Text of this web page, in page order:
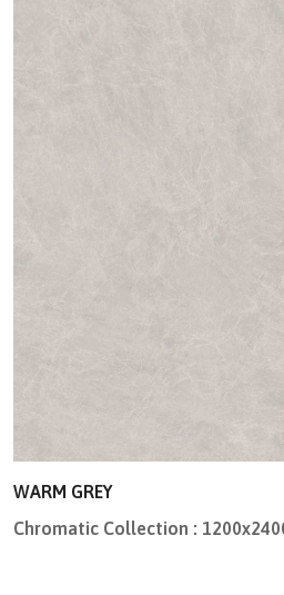
WARM GREY
Chromatic Collection :